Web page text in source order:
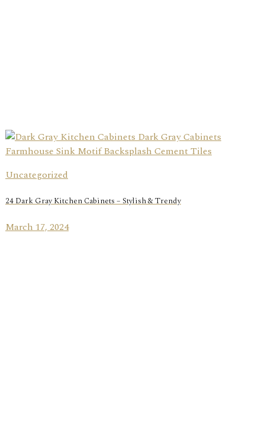
Uncategorized
24 Dark Gray Kitchen Cabinets – Stylish & Trendy
March 17, 2024